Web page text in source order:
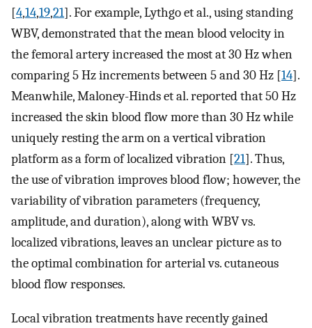
[4,14,19,21]. For example, Lythgo et al., using standing
WBV, demonstrated that the mean blood velocity in
the femoral artery increased the most at 30 Hz when
comparing 5 Hz increments between 5 and 30 Hz [14].
Meanwhile, Maloney-Hinds et al. reported that 50 Hz
increased the skin blood flow more than 30 Hz while
uniquely resting the arm on a vertical vibration
platform as a form of localized vibration [21]. Thus,
the use of vibration improves blood flow; however, the
variability of vibration parameters (frequency,
amplitude, and duration), along with WBV vs.
localized vibrations, leaves an unclear picture as to
the optimal combination for arterial vs. cutaneous
blood flow responses.
Local vibration treatments have recently gained